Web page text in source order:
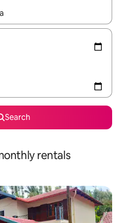
navigate with the up and down
Search
rentals